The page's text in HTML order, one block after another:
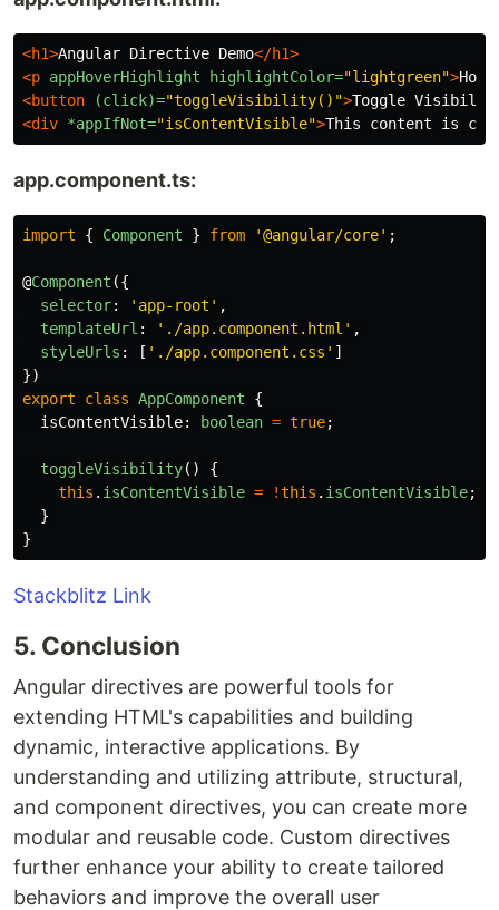
<h1>Angular Directive Demo</h1>
<p appHoverHighlight highlightColor="lightgreen">
<button
(click)="toggleVisibility()">Toggle
<div *appIfNot="isContentVisible">This content is
app.component.ts:
import { Component } from '@angular/core' ;
@Component ({
selector: ' app-root ' ,
templateUrl : ' ./app.component.html ' ,
styleUrls : [ ' ./app.component.css ' ]
})
export
class AppComponent
{
isContentVisible: boolean = true;
toggleVisibility()
{
this . isContentVisible = !this . isContentVisible;
}
}
Stackblitz Link
5. Conclusion
Angular directives are powerful tools for
extending HTML's capabilities and building
dynamic, interactive applications. By
understanding and utilizing attribute, structural,
and component directives, you can create more
modular and reusable code. Custom directives
further enhance your ability to create tailored
behaviors and improve the overall user